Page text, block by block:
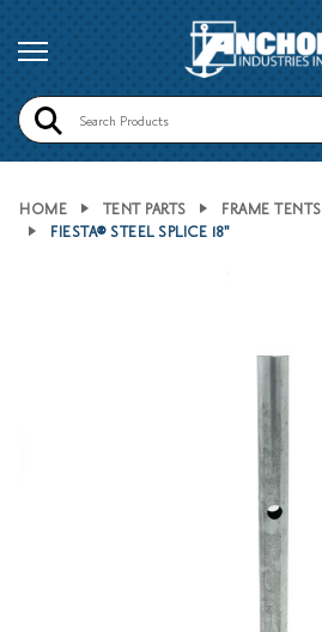
Search
HOME TENT PARTS FRAME TENTS
FIESTA® STEEL SPLICE 18"